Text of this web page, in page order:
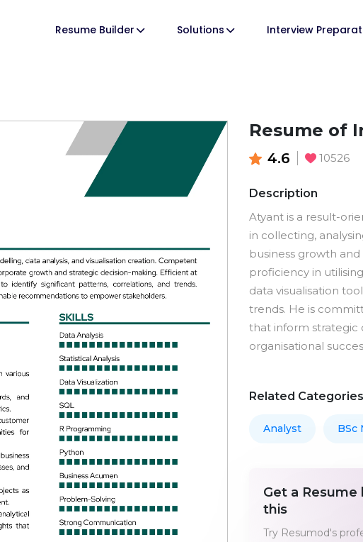
Resume Builder Solutions Interview
Resume of
4.6 10526
Description
Atyant is a result-
in collecting,
business growth
proficiency in
data visualisation
trends. He is
that inform strategic
organisational
Related Categories
Analyst BSc
Get a Resume
this
Try Resumod's